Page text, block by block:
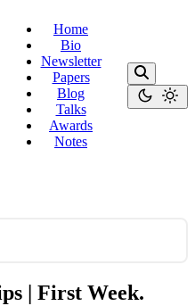
Home
Bio
Newsletter
Papers
Blog
Talks
Awards
Notes
| First Week.